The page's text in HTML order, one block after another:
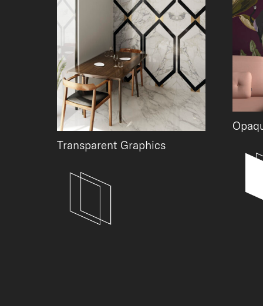
Transparent Graphics